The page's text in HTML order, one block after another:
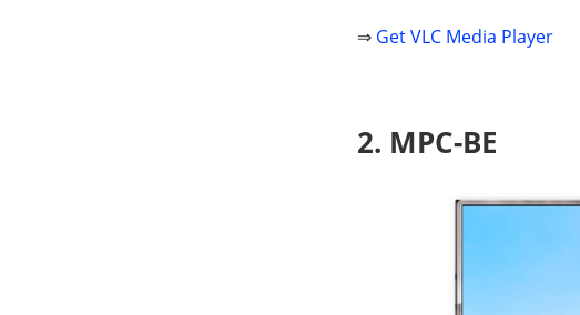
⇒ Get VLC Media Player
2. MPC-BE